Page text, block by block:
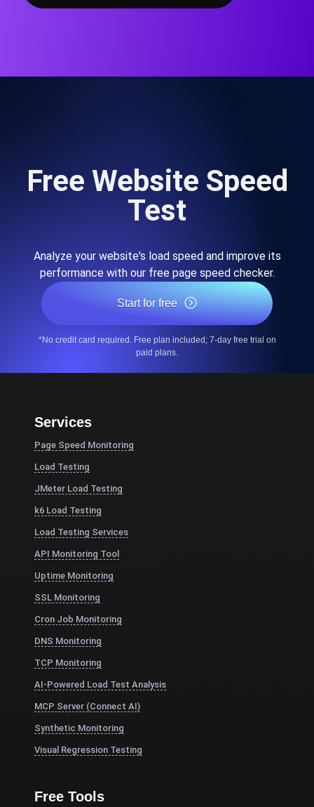
Free Website Speed
Test
Analyze your website's load speed and improve its
performance with our free page speed checker.
Start for free
*No credit card required. Free plan included; 7-day free trial on
paid plans.
Services
Page Speed Monitoring
Load Testing
JMeter Load Testing
k6 Load Testing
Load Testing Services
API Monitoring Tool
Uptime Monitoring
SSL Monitoring
Cron Job Monitoring
DNS Monitoring
TCP Monitoring
AI-Powered Load Test Analysis
MCP Server (Connect AI)
Synthetic Monitoring
Visual Regression Testing
Free Tools